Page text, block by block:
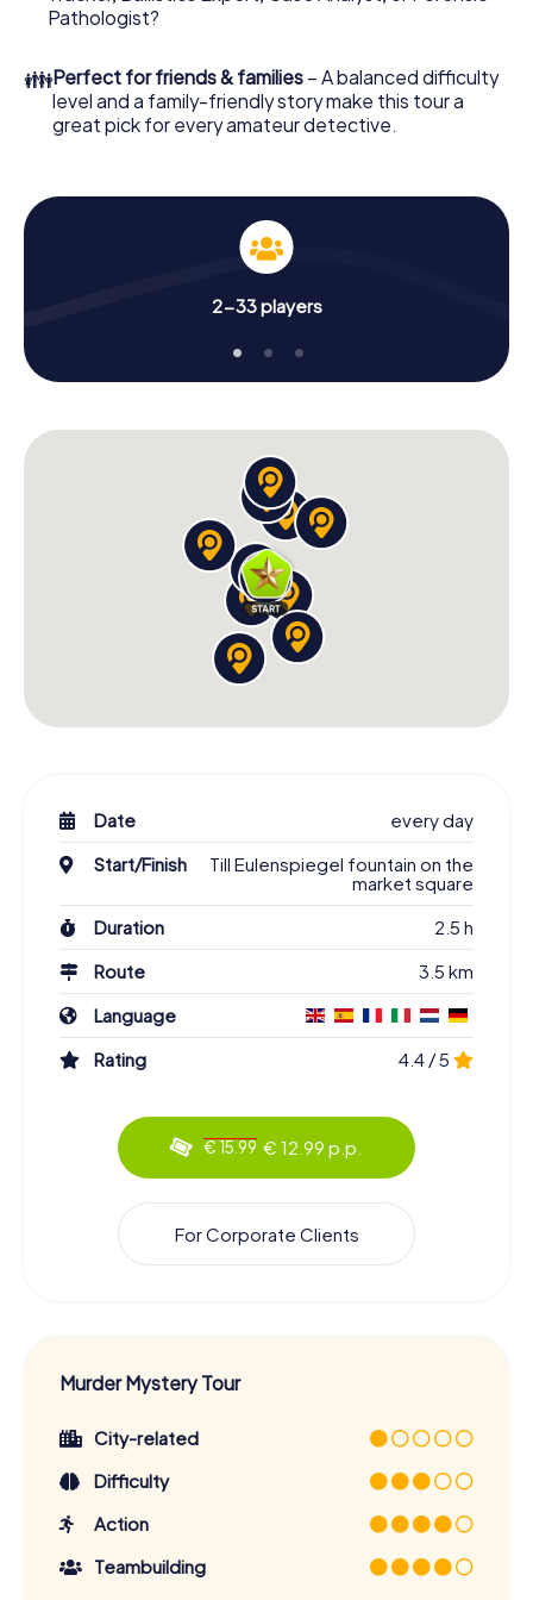
What are you waiting for? Einbeck is counting on you!
Pathologist?
👪Perfect for friends & families – A balanced difficulty
level and a family-friendly story make this tour a
great pick for every amateur detective.
2-33 players
Date
every day
Start/Finish
Till Eulenspiegel fountain on the
market square
Duration
2.5 h
Route
3.5 km
Language
Rating
4.4 / 5
€ 15.99 € 12.99 p.p.
For Corporate Clients
Murder Mystery Tour
City-related
Difficulty
Action
Teambuilding